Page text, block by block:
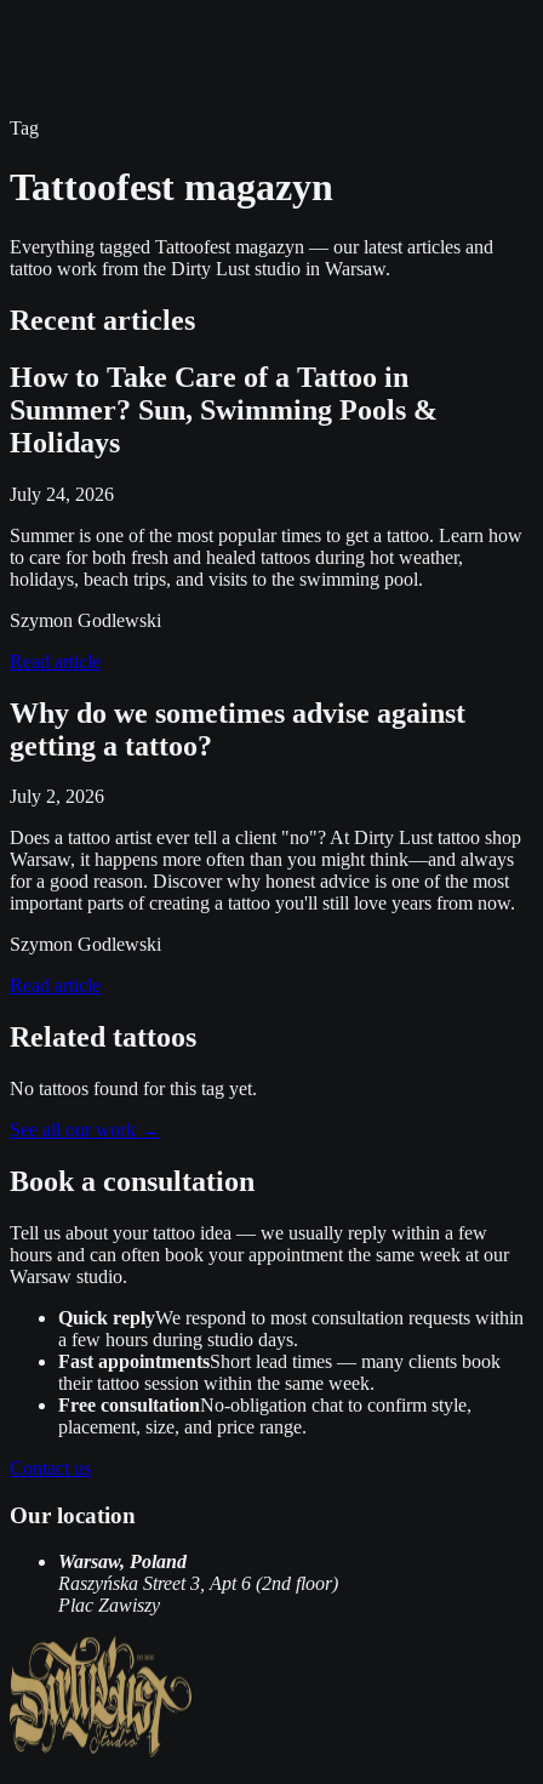
Tag
Tattoofest magazyn
Everything tagged Tattoofest magazyn — our latest articles and
tattoo work from the Dirty Lust studio in Warsaw.
Recent articles
How to Take Care of a Tattoo in
Summer? Sun, Swimming Pools &
Holidays
July 24, 2026
Summer is one of the most popular times to get a tattoo. Learn how
to care for both fresh and healed tattoos during hot weather,
holidays, beach trips, and visits to the swimming pool.
Szymon Godlewski
Read article
Why do we sometimes advise against
getting a tattoo?
July 2, 2026
Does a tattoo artist ever tell a client "no"? At Dirty Lust tattoo shop
Warsaw, it happens more often than you might think—and always
for a good reason. Discover why honest advice is one of the most
important parts of creating a tattoo you'll still love years from now.
Szymon Godlewski
Read article
Related tattoos
No tattoos found for this tag yet.
See all our work →
Book a consultation
Tell us about your tattoo idea — we usually reply within a few
hours and can often book your appointment the same week at our
Warsaw studio.
Quick replyWe respond to most consultation requests within
a few hours during studio days.
Fast appointmentsShort lead times — many clients book
their tattoo session within the same week.
Free consultationNo‑obligation chat to confirm style,
placement, size, and price range.
Contact us
Our location
Warsaw, Poland
Raszyńska Street 3, Apt 6 (2nd floor)
Plac Zawiszy